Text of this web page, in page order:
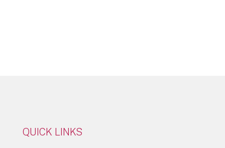
QUICK LINKS